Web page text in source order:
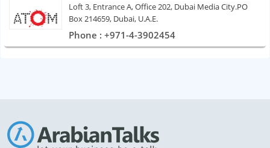
Loft 3, Entrance A, Office 202, Dubai Media City.PO
Box 214659, Dubai, U.A.E.
Phone : +971-4-3902454